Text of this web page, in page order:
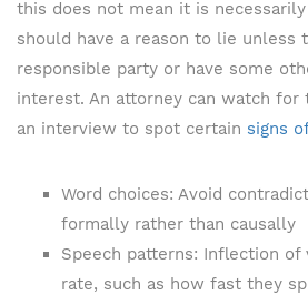
this does not mean it is
should have a reason to lie unless
responsible party or have some
interest. An attorney can watch
an interview to spot certain signs
Word choices: Avoid
formally rather than causally
Speech patterns: Inflection of
rate, such as how fast they